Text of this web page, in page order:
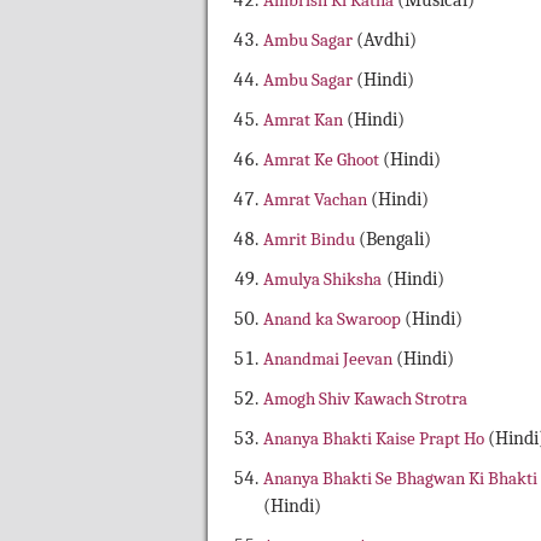
Ambu Sagar (Avdhi)
Ambu Sagar (Hindi)
Amrat Kan (Hindi)
Amrat Ke Ghoot (Hindi)
Amrat Vachan (Hindi)
Amrit Bindu (Bengali)
Amulya Shiksha(Hindi)
Anand ka Swaroop (Hindi)
Anandmai Jeevan (Hindi)
Amogh Shiv Kawach Strotra
Ananya Bhakti Kaise Prapt Ho
Ananya Bhakti Se Bhagwan Ki Bhakti
(Hindi)